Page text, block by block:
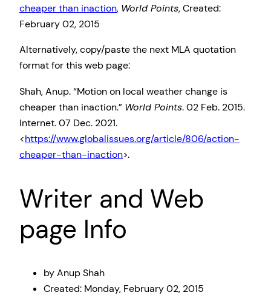
cheaper than inaction, World Points, Created:
February 02, 2015
Alternatively, copy/paste the next MLA quotation
format for this web page:
Shah, Anup. “Motion on local weather change is
cheaper than inaction.” World Points. 02 Feb. 2015.
Internet. 07 Dec. 2021.
<https://www.globalissues.org/article/806/action-
cheaper-than-inaction>.
Writer and Web
page Info
by Anup Shah
Created: Monday, February 02, 2015